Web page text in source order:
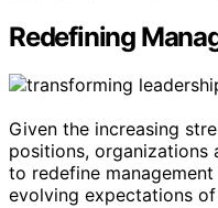
Redefining
Given the increasing
positions, organizations
to redefine
evolving expectations